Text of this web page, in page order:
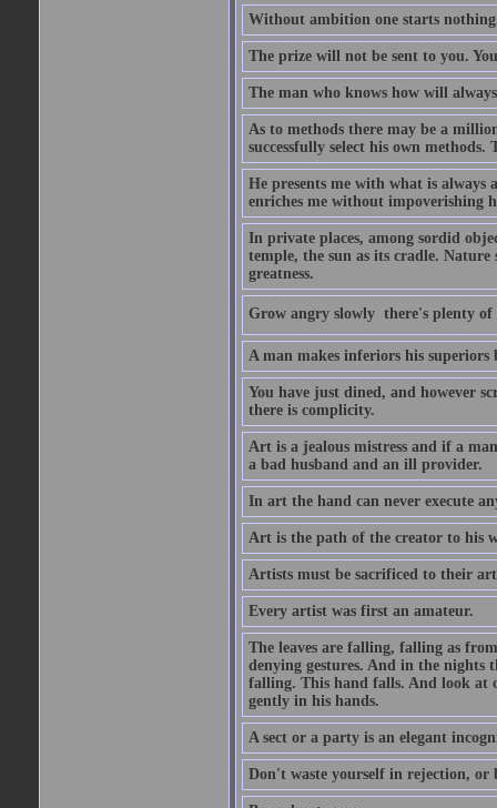
Without ambition one starts
The prize will not be sent to you.
The man who knows how will
As to methods there may be a
successfully select his own
He presents me with what is always
enriches me without impoverishing
In private places, among sordid
temple, the sun as its cradle.
greatness.
Grow angry slowly  there's plenty
A man makes inferiors his
You have just dined, and however
there is complicity.
Art is a jealous mistress and if a
a bad husband and an ill provider.
In art the hand can never execute
Art is the path of the creator to his
Artists must be sacrificed to their
Every artist was first an amateur.
The leaves are falling, falling as
denying gestures. And in the nights
falling. This hand falls. And look at
gently in his hands.
A sect or a party is an elegant
Don't waste yourself in rejection, or